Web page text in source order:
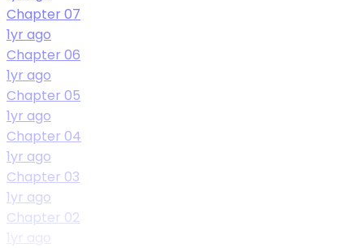
Chapter 07
1yr ago
Chapter 06
1yr ago
Chapter 05
1yr ago
Chapter 04
1yr ago
Chapter 03
1yr ago
Chapter 02
1yr ago